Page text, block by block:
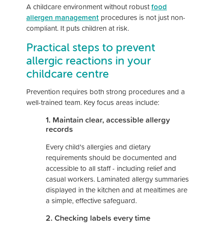
A childcare environment without robustfood
allergen management procedures is not just non-
compliant. It puts children at risk.
Practical steps to prevent
allergic reactions in your
childcare centre
Prevention requires both strong procedures and a
well-trained team. Key focus areas include:
1. Maintain clear, accessible allergy
records
Every child's allergies and dietary
requirements should be documented and
accessible to all staff - including relief and
casual workers. Laminated allergy summaries
displayed in the kitchen and at mealtimes are
a simple, effective safeguard.
2. Checking labels every time